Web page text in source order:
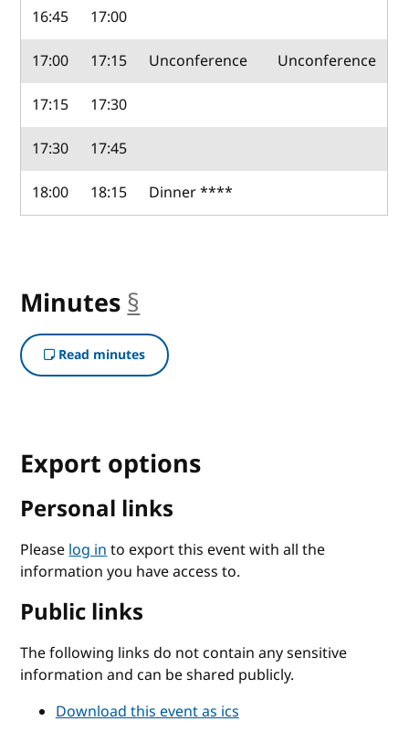
16:45
17:00
17:00
17:15 Unconference
Unconference
17:15
17:30
17:30
17:45
18:00
18:15 Dinner ****
Minutes §
Read minutes
Export options
Personal links
Pleaselog into export this event with all the
information you have access to.
Public links
The following links do not contain any sensitive
information and can be shared publicly.
Download this event as ics